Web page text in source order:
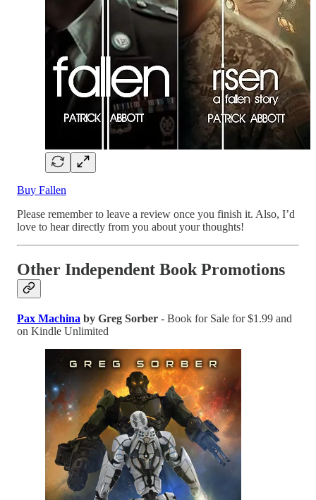
Buy Fallen
Please remember to leave a review once you finish it. Also, I’d
love to hear directly from you about your thoughts!
Other Independent Book Promotions
Pax Machina by Greg Sorber - Book for Sale for $1.99 and
on Kindle Unlimited